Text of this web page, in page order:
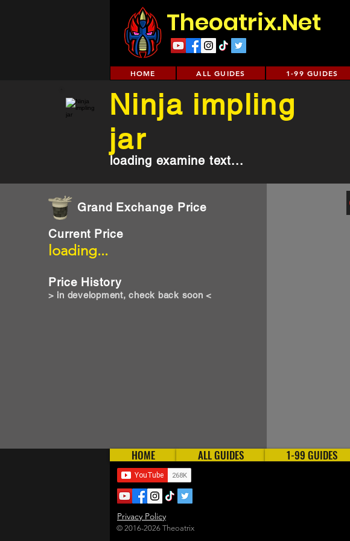
Theoatrix.Net
HOME ALL GUIDES 1-99 GUIDES
Grand Exchange Price
loading...
Current Price
Price History
> in development, check back soon <
Ninja impling
jar
loading examine text...
HOME ALL GUIDES 1-99 GUIDES
Privacy Policy
© 2016-2026 Theoatrix